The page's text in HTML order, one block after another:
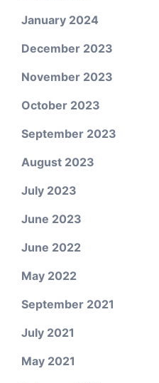
January 2024
December 2023
November 2023
October 2023
September 2023
August 2023
July 2023
June 2023
June 2022
May 2022
September 2021
July 2021
May 2021